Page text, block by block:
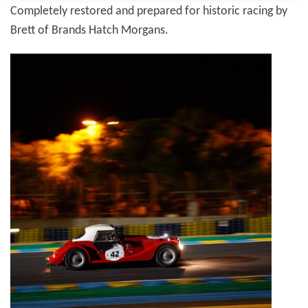
Completely restored and prepared for historic racing by
Brett of Brands Hatch Morgans.